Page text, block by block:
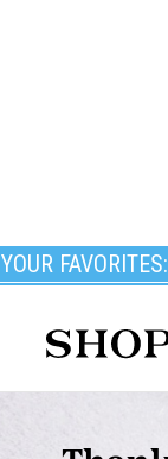
YOUR FAVORITES: